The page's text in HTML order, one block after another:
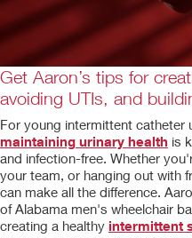
Get Aaron’s tips for
avoiding UTIs, and
For young intermittent catheter
maintaining urinary health is
and infection-free. Whether
your team, or hanging out with
can make all the difference.
of Alabama men's wheelchair
creating a healthy intermittent